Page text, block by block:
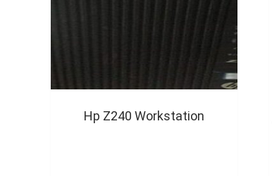
Hp Z240 Workstation